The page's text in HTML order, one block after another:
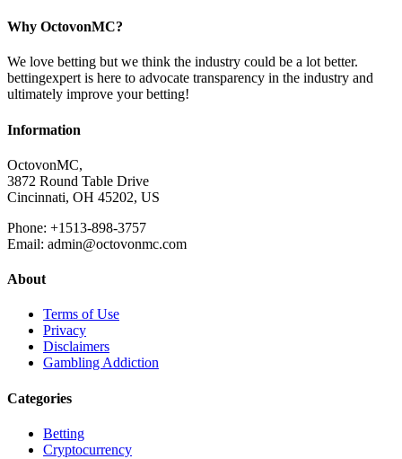
Why OctovonMC?
We love betting but we think the industry could be a lot better.
bettingexpert is here to advocate transparency in the industry and
ultimately improve your betting!
Information
OctovonMC,
3872 Round Table Drive
Cincinnati, OH 45202, US
Phone: +1513-898-3757
Email: admin@octovonmc.com
About
Terms of Use
Privacy
Disclaimers
Gambling Addiction
Categories
Betting
Cryptocurrency